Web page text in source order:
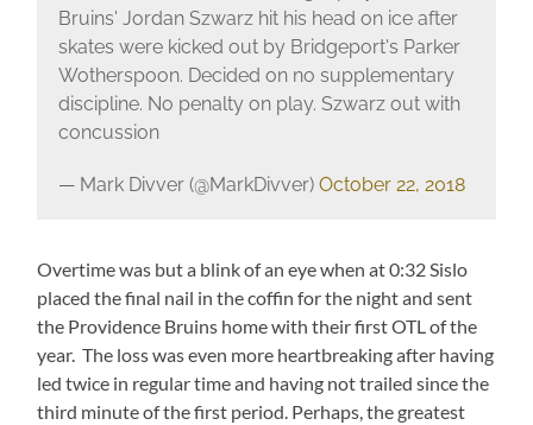
Bruins' Jordan Szwarz hit his head on ice after
skates were kicked out by Bridgeport's Parker
Wotherspoon. Decided on no supplementary
discipline. No penalty on play. Szwarz out with
concussion
— Mark Divver (@MarkDivver) October 22, 2018
Overtime was but a blink of an eye when at 0:32 Sislo
placed the final nail in the coffin for the night and sent
the Providence Bruins home with their first OTL of the
year. The loss was even more heartbreaking after having
led twice in regular time and having not trailed since the
third minute of the first period. Perhaps, the greatest